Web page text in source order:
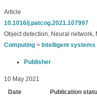
Article
10.1016/j.patcog.2021.107997
Object detection, Neural network,
Computing > Intelligent systems
Publisher
10 May 2021
Date
Publication